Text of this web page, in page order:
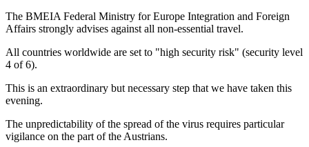
The BMEIA Federal Ministry for Europe Integration and Foreign
Affairs strongly advises against all non-essential travel.
All countries worldwide are set to "high security risk" (security level
4 of 6).
This is an extraordinary but necessary step that we have taken this
evening.
The unpredictability of the spread of the virus requires particular
vigilance on the part of the Austrians.